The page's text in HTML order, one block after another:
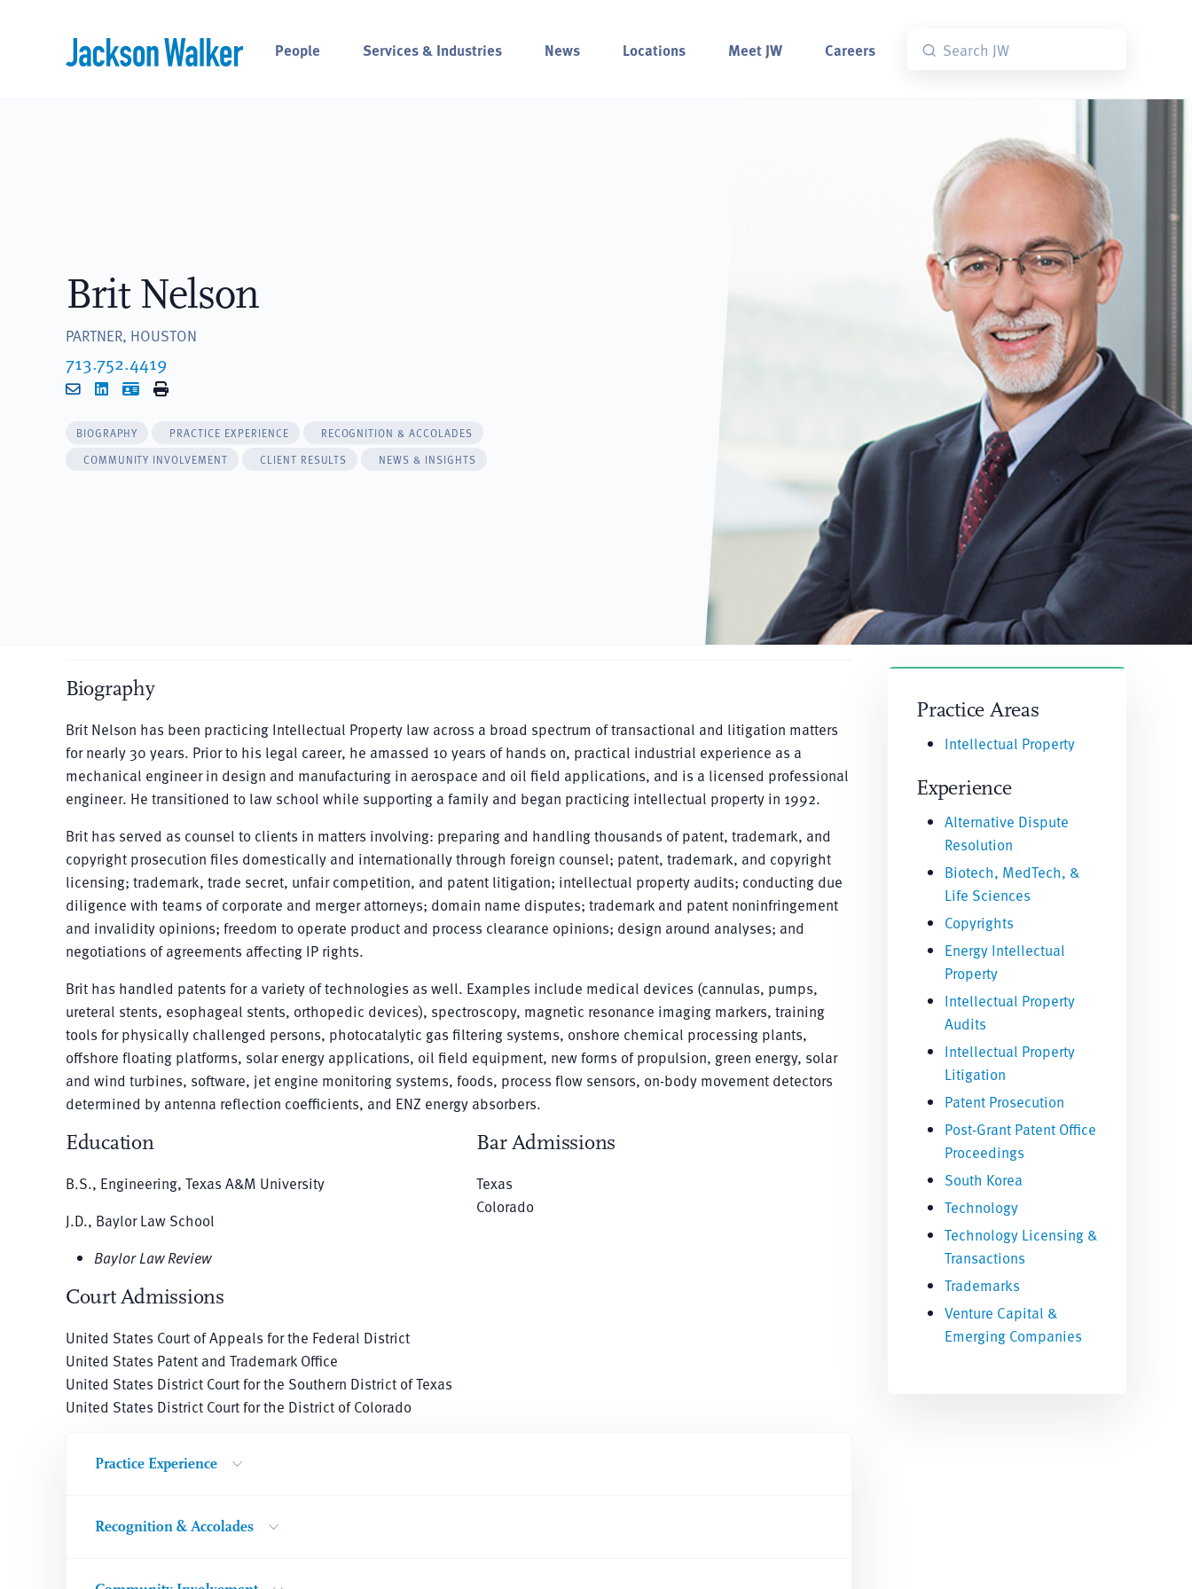
People
Services & Industries News Locations Meet JW Careers
Brit Nelson
PARTNER, HOUSTON
713.752.4419
EmailLinkedIn
vCardPrint
BIOGRAPHY PRACTICE EXPERIENCE
RECOGNITION & ACCOLADES
COMMUNITY INVOLVEMENT
CLIENT RESULTS NEWS & INSIGHTS
Biography
Brit Nelson has been practicing Intellectual Property law across a broad spectrum of transactional and litigation matters
for nearly 30 years. Prior to his legal career, he amassed 10 years of hands on, practical industrial experience as a
mechanical engineer in design and manufacturing in aerospace and oil field applications, and is a licensed professional
engineer. He transitioned to law school while supporting a family and began practicing intellectual property in 1992.
Brit has served as counsel to clients in matters involving: preparing and handling thousands of patent, trademark, and
copyright prosecution files domestically and internationally through foreign counsel; patent, trademark, and copyright
licensing; trademark, trade secret, unfair competition, and patent litigation; intellectual property audits; conducting due
diligence with teams of corporate and merger attorneys; domain name disputes; trademark and patent noninfringement
and invalidity opinions; freedom to operate product and process clearance opinions; design around analyses; and
negotiations of agreements affecting IP rights.
Brit has handled patents for a variety of technologies as well. Examples include medical devices (cannulas, pumps,
ureteral stents, esophageal stents, orthopedic devices), spectroscopy, magnetic resonance imaging markers, training
tools for physically challenged persons, photocatalytic gas filtering systems, onshore chemical processing plants,
offshore floating platforms, solar energy applications, oil field equipment, new forms of propulsion, green energy, solar
and wind turbines, software, jet engine monitoring systems, foods, process flow sensors, on-body movement detectors
determined by antenna reflection coefficients, and ENZ energy absorbers.
Education
B.S., Engineering, Texas A&M University
J.D., Baylor Law School
Baylor Law Review
Bar Admissions
Texas
Colorado
Court Admissions
United States Court of Appeals for the Federal District
United States Patent and Trademark Office
United States District Court for the Southern District of Texas
United States District Court for the District of Colorado
Practice Experience
Recognition & Accolades
Practice Areas
Intellectual Property
Experience
Alternative Dispute
Resolution
Biotech, MedTech, &
Life Sciences
Copyrights
Energy Intellectual
Property
Intellectual Property
Audits
Intellectual Property
Litigation
Patent Prosecution
Post-Grant Patent Office
Proceedings
South Korea
Technology
Technology Licensing &
Transactions
Trademarks
Venture Capital &
Emerging Companies